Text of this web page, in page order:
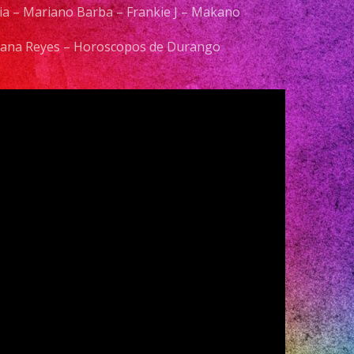
– Mariano Barba – Frankie J – Makano
Reyes – Horoscopos de Durango